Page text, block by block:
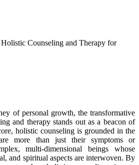
Counseling and Therapy for
of personal growth, the transformative
and therapy stands out as a beacon of
holistic counseling is grounded in the
more than just their symptoms or
multi-dimensional beings whose
and spiritual aspects are interwoven. By